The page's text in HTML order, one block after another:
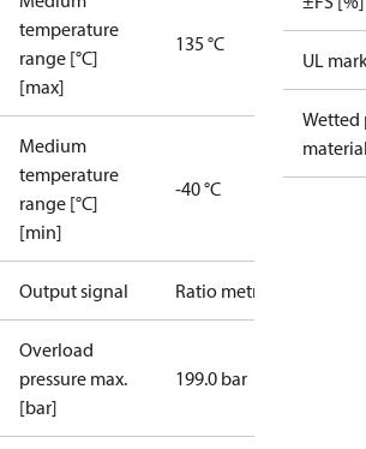
temperature
range [°C]
[max]
135 °C
Medium
temperature
range [°C]
[min]
-40 °C
Output signal Ratio metric
Overload
pressure max.
[bar]
199.0 bar
UL
Wetted
material